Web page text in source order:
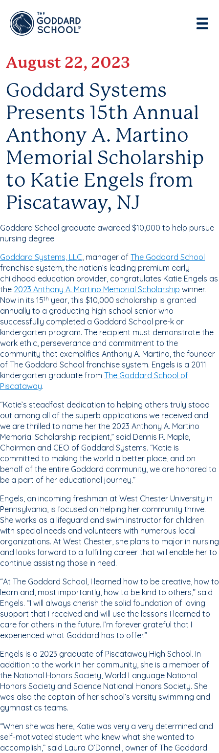
Enter address, city, state or zip
August 22, 2023
Goddard Systems
Presents 15th Annual
Anthony A. Martino
Memorial Scholarship
to Katie Engels from
Piscataway, NJ
Goddard School graduate awarded $10,000 to help pursue
nursing degree
Goddard Systems, LLC, manager of The Goddard School
franchise system, the nation’s leading premium early
childhood education provider, congratulates Katie Engels as
the 2023 Anthony A. Martino Memorial Scholarship winner.
Now in its 15th year, this $10,000 scholarship is granted
annually to a graduating high school senior who
successfully completed a Goddard School pre-k or
kindergarten program. The recipient must demonstrate the
work ethic, perseverance and commitment to the
community that exemplifies Anthony A. Martino, the founder
of The Goddard School franchise system. Engels is a 2011
kindergarten graduate from The Goddard School of
Piscataway.
“Katie’s steadfast dedication to helping others truly stood
out among all of the superb applications we received and
we are thrilled to name her the 2023 Anthony A. Martino
Memorial Scholarship recipient,” said Dennis R. Maple,
Chairman and CEO of Goddard Systems. “Katie is
committed to making the world a better place, and on
behalf of the entire Goddard community, we are honored to
be a part of her educational journey.”
Engels, an incoming freshman at West Chester University in
Pennsylvania, is focused on helping her community thrive.
She works as a lifeguard and swim instructor for children
with special needs and volunteers with numerous local
organizations. At West Chester, she plans to major in nursing
and looks forward to a fulfilling career that will enable her to
continue assisting those in need.
“At The Goddard School, I learned how to be creative, how to
learn and, most importantly, how to be kind to others,” said
Engels. “I will always cherish the solid foundation of loving
support that I received and will use the lessons I learned to
care for others in the future. I’m forever grateful that I
experienced what Goddard has to offer.”
Engels is a 2023 graduate of Piscataway High School. In
addition to the work in her community, she is a member of
the National Honors Society, World Language National
Honors Society and Science National Honors Society. She
was also the captain of her school’s varsity swimming and
gymnastics teams.
“When she was here, Katie was very a very determined and
self-motivated student who knew what she wanted to
accomplish,” said Laura O’Donnell, owner of The Goddard